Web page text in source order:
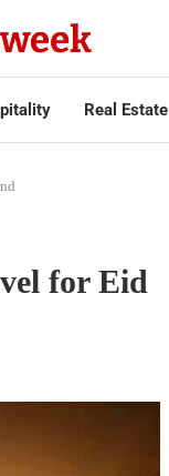
Real Estate
for Eid